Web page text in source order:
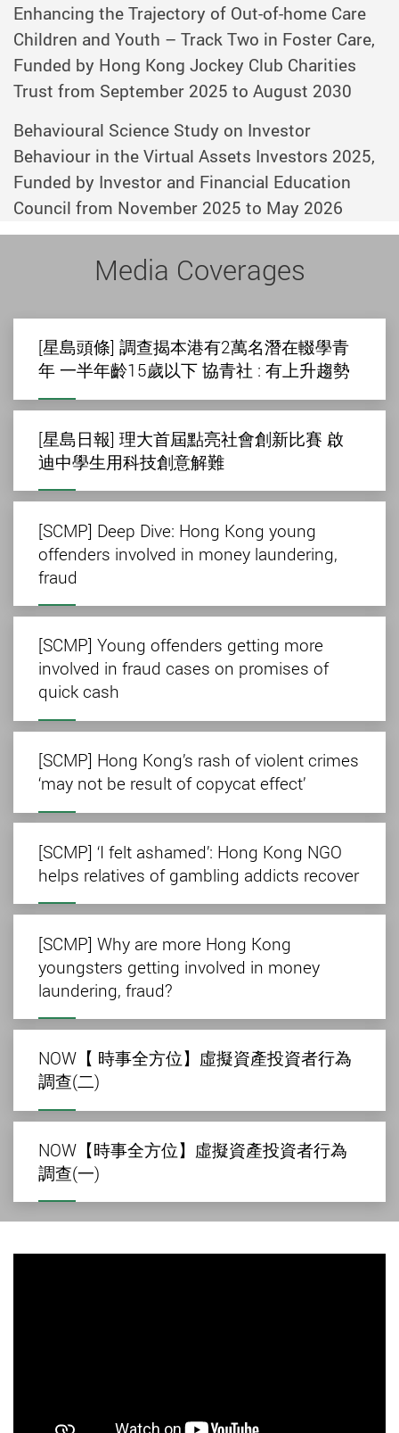
Enhancing the Trajectory of Out-of-home Care
Children and Youth – Track Two in Foster Care,
Funded by Hong Kong Jockey Club Charities
Trust from September 2025 to August 2030
Behavioural Science Study on Investor
Behaviour in the Virtual Assets Investors 2025,
Funded by Investor and Financial Education
Council from November 2025 to May 2026
Media Coverages
[星島頭條] 調查揭本港有2萬名潛在輟學青
年 一半年齡15歲以下 協青社 : 有上升趨勢
[星島日報] 理大首屆點亮社會創新比賽 啟
迪中學生用科技創意解難
[SCMP] Deep Dive: Hong Kong young
offenders involved in money laundering,
fraud
[SCMP] Young offenders getting more
involved in fraud cases on promises of
quick cash
[SCMP] Hong Kong’s rash of violent crimes
‘may not be result of copycat effect’
[SCMP] ‘I felt ashamed’: Hong Kong NGO
helps relatives of gambling addicts recover
[SCMP] Why are more Hong Kong
youngsters getting involved in money
laundering, fraud?
NOW【 時事全方位】虛擬資產投資者行為
調查(二)
NOW【時事全方位】虛擬資產投資者行為
調查(一)